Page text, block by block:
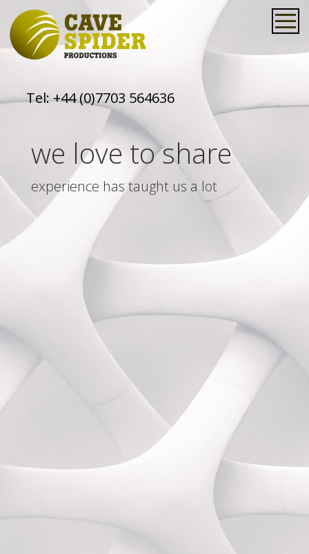
Tel:+44 (0)7703 564636
we love to share
experience has taught us a lot